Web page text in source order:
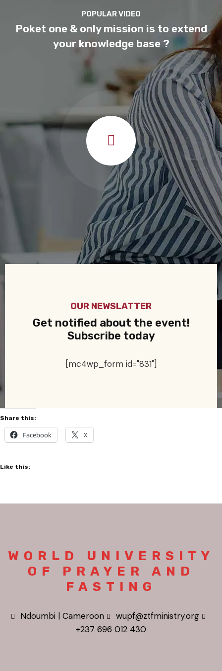
Computer Science
Teacher
POPULAR VIDEO
Poket one & only mission is to extend
your knowledge base ?
OUR NEWSLATTER
Get notified about the event!
Subscribe today
[mc4wp_form id="831"]
Share this:
Facebook X
Like this:
WORLD UNIVERSITY
OF PRAYER AND
FASTING
Ndoumbi | Cameroon
wupf@ztfministry.org
+237 696 012 430